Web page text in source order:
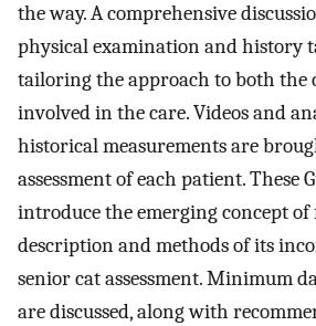
the way. A comprehensive
physical examination and history
tailoring the approach to both the
involved in the care. Videos and
historical measurements are
assessment of each patient. These
introduce the emerging concept
description and methods of its
senior cat assessment. Minimum
are discussed, along with